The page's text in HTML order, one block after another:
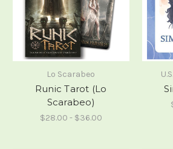
Lo Scarabeo
Runic Tarot (Lo
Scarabeo)
$28.00 - $36.00